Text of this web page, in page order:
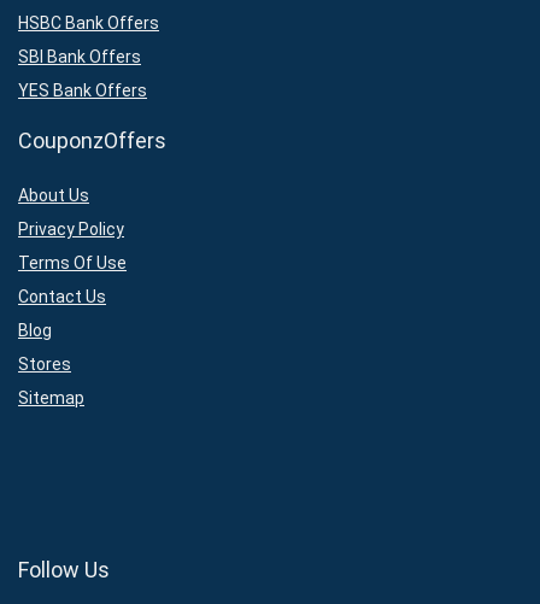
HSBC Bank Offers
SBI Bank Offers
YES Bank Offers
CouponzOffers
About Us
Privacy Policy
Terms Of Use
Contact Us
Blog
Stores
Sitemap
Follow Us